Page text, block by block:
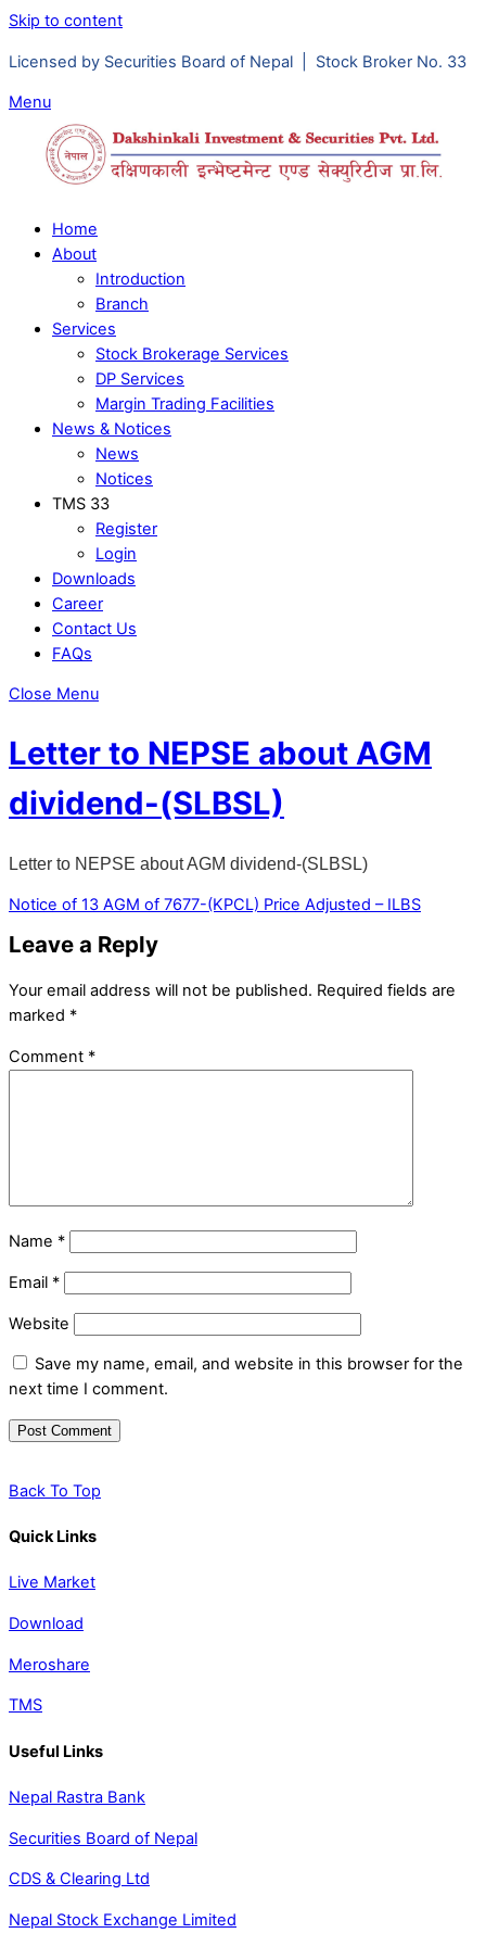
Skip to content
Licensed by Securities Board of Nepal | Stock Broker No. 33
Menu
Home
About
Introduction
Branch
Services
Stock Brokerage Services
DP Services
Margin Trading Facilities
News & Notices
News
Notices
TMS 33
Register
Login
Downloads
Career
Contact Us
FAQs
Close Menu
Letter to NEPSE about AGM
dividend-(SLBSL)
Letter to NEPSE about AGM dividend-(SLBSL)
Notice of 13 AGM of 7677-(KPCL) Price Adjusted – ILBS
Leave a Reply
Your email address will not be published. Required fields are
marked *
Comment *
Name *
Email *
Website
Save my name, email, and website in this browser for the
next time I comment.
Back To Top
Quick Links
Live Market
Download
Meroshare
TMS
Useful Links
Nepal Rastra Bank
Securities Board of Nepal
CDS & Clearing Ltd
Nepal Stock Exchange Limited